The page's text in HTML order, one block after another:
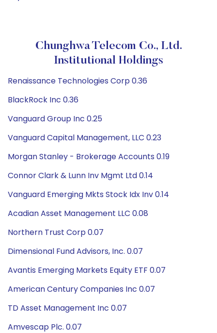
Chunghwa Telecom Co., Ltd.
Institutional Holdings
Renaissance Technologies Corp 0.36
BlackRock Inc 0.36
Vanguard Group Inc 0.25
Vanguard Capital Management, LLC 0.23
Morgan Stanley - Brokerage Accounts 0.19
Connor Clark & Lunn Inv Mgmt Ltd 0.14
Vanguard Emerging Mkts Stock Idx Inv 0.14
Acadian Asset Management LLC 0.08
Northern Trust Corp 0.07
Dimensional Fund Advisors, Inc. 0.07
Avantis Emerging Markets Equity ETF 0.07
American Century Companies Inc 0.07
TD Asset Management Inc 0.07
Amvescap Plc. 0.07